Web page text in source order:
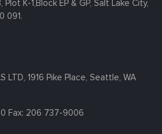
Plot K-1,Block EP & GP, Salt Lake City,
091.
LTD, 1916 Pike Place, Seattle, WA
Fax: 206 737-9006